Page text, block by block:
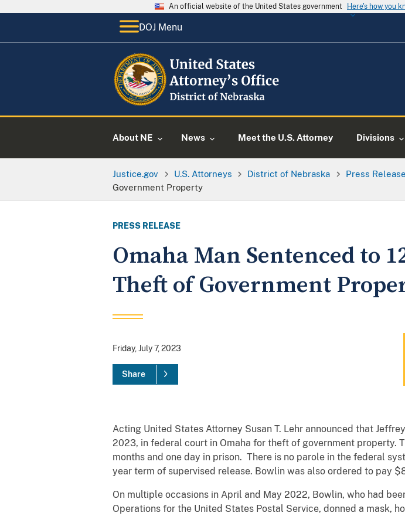
An official website of the United States government Here's how you
DOJ Menu
About NE News Meet the U.S. Attorney Divisions
Justice.gov U.S. Attorneys District of Nebraska Press
Government Property
PRESS RELEASE
Omaha Man Sentenced to
Theft of Government
Friday, July 7, 2023
Share
Acting United States Attorney Susan T. Lehr announced that
2023, in federal court in Omaha for theft of government property.
months and one day in prison. There is no parole in the federal
year term of supervised release. Bowlin was also ordered to pay
On multiple occasions in April and May 2022, Bowlin, who had
Operations for the United States Postal Service, donned a mask,